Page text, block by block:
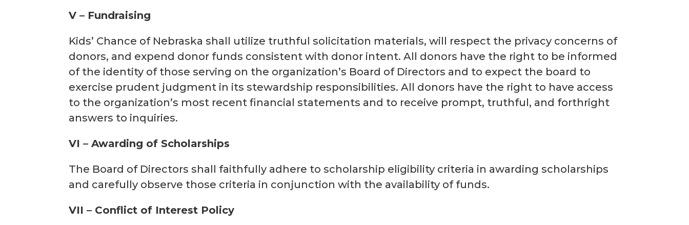
V – Fundraising
Kids’ Chance of Nebraska shall utilize truthful solicitation materials, will respect the privacy concerns of
donors, and expend donor funds consistent with donor intent. All donors have the right to be informed
of the identity of those serving on the organization’s Board of Directors and to expect the board to
exercise prudent judgment in its stewardship responsibilities. All donors have the right to have access
to the organization’s most recent financial statements and to receive prompt, truthful, and forthright
answers to inquiries.
VI – Awarding of Scholarships
The Board of Directors shall faithfully adhere to scholarship eligibility criteria in awarding scholarships
and carefully observe those criteria in conjunction with the availability of funds.
VII – Conflict of Interest Policy